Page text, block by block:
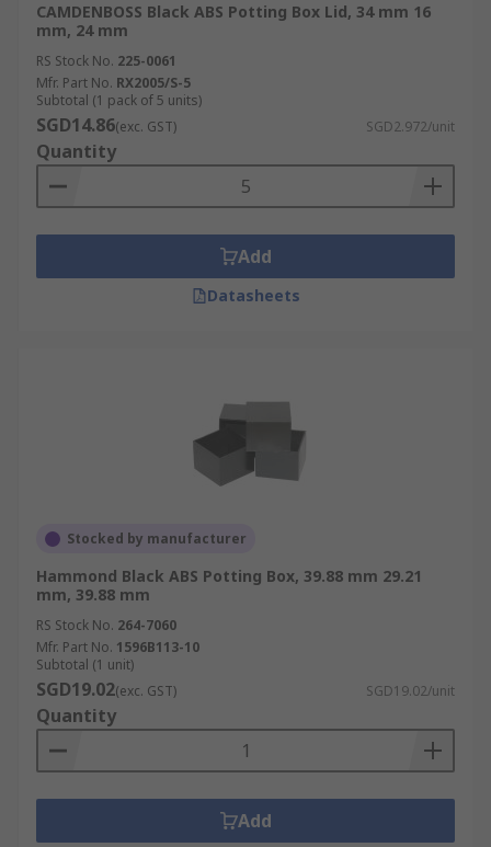
CAMDENBOSS Black ABS Potting Box Lid, 34 mm 16
mm, 24 mm
RS Stock No. 225-0061
Mfr. Part No. RX2005/S-5
Subtotal (1 pack of 5 units)
SGD14.86(exc. GST) SGD2.972/unit
Quantity
Add
Datasheets
Stocked by manufacturer
Hammond Black ABS Potting Box, 39.88 mm 29.21
mm, 39.88 mm
RS Stock No. 264-7060
Mfr. Part No. 1596B113-10
Subtotal (1 unit)
SGD19.02(exc. GST) SGD19.02/unit
Quantity
Add